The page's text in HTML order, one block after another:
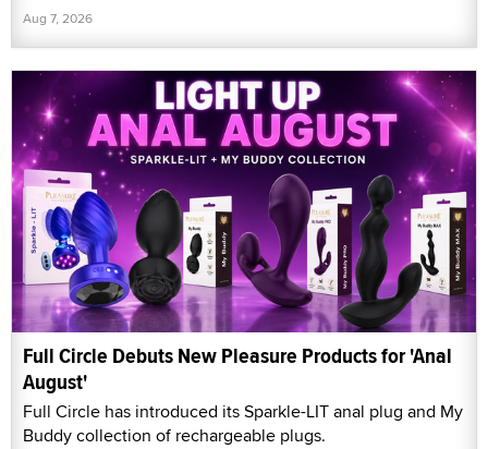
Aug 7, 2026
Full Circle Debuts New Pleasure Products for 'Anal
August'
Full Circle has introduced its Sparkle-LIT anal plug and My
Buddy collection of rechargeable plugs.